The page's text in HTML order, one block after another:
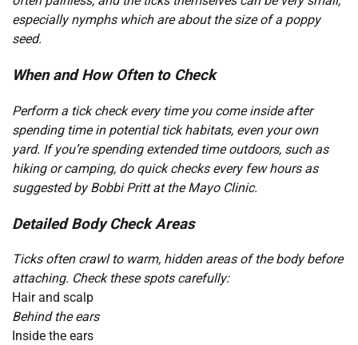
especially nymphs which are about the size of a poppy
seed.
When and How Often to Check
Perform a tick check every time you come inside after
spending time in potential tick habitats, even your own
yard. If you’re spending extended time outdoors, such as
hiking or camping, do quick checks every few hours as
suggested by Bobbi Pritt at the Mayo Clinic.
Detailed Body Check Areas
Ticks often crawl to warm, hidden areas of the body before
attaching. Check these spots carefully:
Hair and scalp
Behind the ears
Inside the ears